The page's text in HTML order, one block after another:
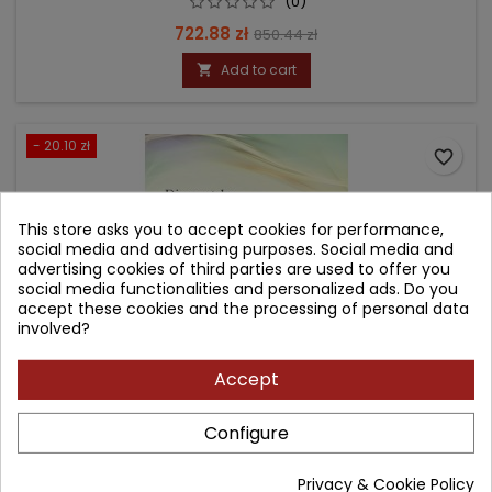
Price
722.88 zł Regular
price
850.44 zł
 Add to cart
- 20.10 zł
DIAGNOSTYKA ULTRASONOGRAFICZNA WAD PŁODU W
PIERWSZYM TRYMESTRZE CIĄŻY
favorite_border
This store asks you to accept cookies for performance,
social media and advertising purposes. Social media and
advertising cookies of third parties are used to offer you
social media functionalities and personalized ads. Do you
accept these cookies and the processing of personal data
involved?
Accept
Configure
Privacy & Cookie Policy